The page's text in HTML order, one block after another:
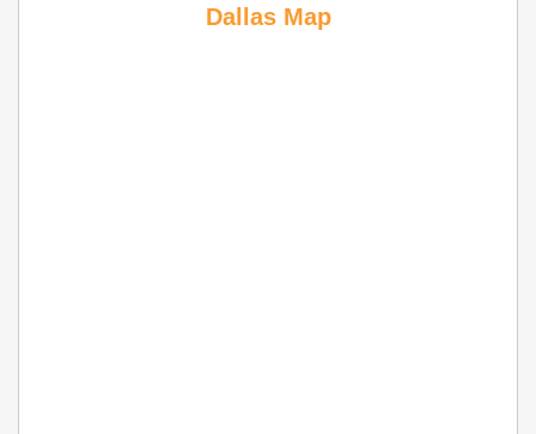
Dallas Map